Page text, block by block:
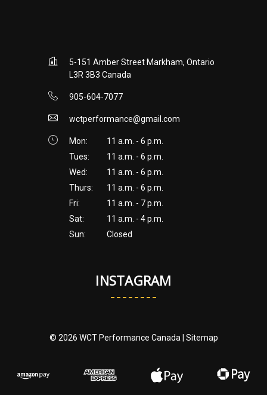
5-151 Amber Street Markham, Ontario
L3R 3B3 Canada
905-604-7077
wctperformance@gmail.com
Mon:
11 a.m. - 6 p.m.
Tues:
11 a.m. - 6 p.m.
Wed:
11 a.m. - 6 p.m.
Thurs:
11 a.m. - 6 p.m.
Fri:
11 a.m. - 7 p.m.
Sat:
11 a.m. - 4 p.m.
Sun:
Closed
INSTAGRAM
© 2026 WCT Performance Canada | Sitemap